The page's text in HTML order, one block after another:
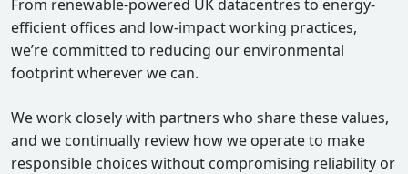
From renewable-powered UK datacentres to energy-
efficient offices and low-impact working practices,
we’re committed to reducing our environmental
footprint wherever we can.
We work closely with partners who share these values,
and we continually review how we operate to make
responsible choices without compromising reliability or